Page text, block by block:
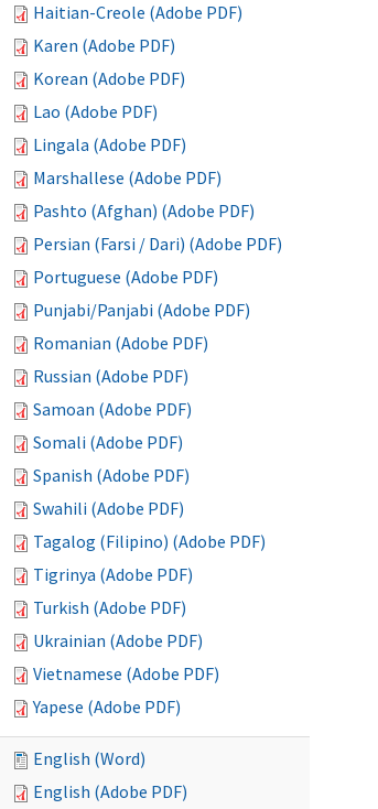
Haitian-Creole (Adobe PDF)
Karen (Adobe PDF)
Korean (Adobe PDF)
Lao (Adobe PDF)
Lingala (Adobe PDF)
Marshallese (Adobe PDF)
Pashto (Afghan) (Adobe PDF)
Persian (Farsi / Dari) (Adobe PDF)
Portuguese (Adobe PDF)
Punjabi/Panjabi (Adobe PDF)
Romanian (Adobe PDF)
Russian (Adobe PDF)
Samoan (Adobe PDF)
Somali (Adobe PDF)
Spanish (Adobe PDF)
Swahili (Adobe PDF)
Tagalog (Filipino) (Adobe PDF)
Tigrinya (Adobe PDF)
Turkish (Adobe PDF)
Ukrainian (Adobe PDF)
Vietnamese (Adobe PDF)
Yapese (Adobe PDF)
English (Word)
English (Adobe PDF)